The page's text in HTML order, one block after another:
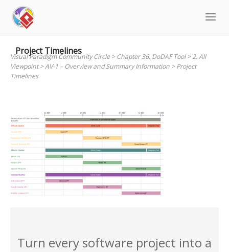
content
Project Timelines
Visual Paradigm Community Circle>Chapter 36. DoDAF Tool>2. All
Viewpoint>AV-1 – Overview and Summary Information >Project
Timelines
Turn every software project into a